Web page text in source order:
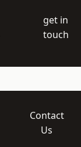
get in
touch
Contact
Us